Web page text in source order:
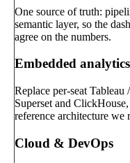
One source of truth:
semantic layer, so the
agree on the numbers.
Embedded
Replace per-seat
Superset and
reference architecture
Cloud & DevOps